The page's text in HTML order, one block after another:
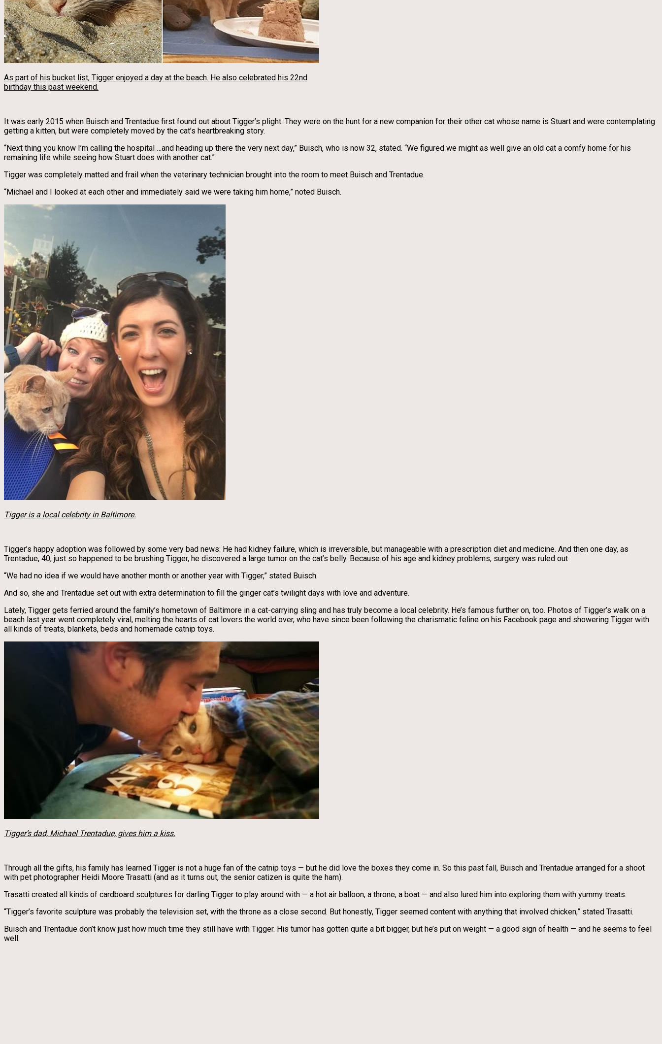
As part of his bucket list, Tigger enjoyed a day at the beach. He also celebrated his 22nd
birthday this past weekend.
It was early 2015 when Buisch and Trentadue first found out about Tigger’s plight. They were on the hunt for a new companion for their other cat whose name is Stuart and were contemplating
getting a kitten, but were completely moved by the cat’s heartbreaking story.
“Next thing you know I’m calling the hospital …and heading up there the very next day,” Buisch, who is now 32, stated. “We figured we might as well give an old cat a comfy home for his
remaining life while seeing how Stuart does with another cat.”
Tigger was completely matted and frail when the veterinary technician brought into the room to meet Buisch and Trentadue.
“Michael and I looked at each other and immediately said we were taking him home,” noted Buisch.
Tigger is a local celebrity in Baltimore.
Tigger’s happy adoption was followed by some very bad news: He had kidney failure, which is irreversible, but manageable with a prescription diet and medicine. And then one day, as
Trentadue, 40, just so happened to be brushing Tigger, he discovered a large tumor on the cat’s belly. Because of his age and kidney problems, surgery was ruled out
“We had no idea if we would have another month or another year with Tigger,” stated Buisch.
And so, she and Trentadue set out with extra determination to fill the ginger cat’s twilight days with love and adventure.
Lately, Tigger gets ferried around the family’s hometown of Baltimore in a cat-carrying sling and has truly become a local celebrity. He’s famous further on, too. Photos of Tigger’s walk on a
beach last year went completely viral, melting the hearts of cat lovers the world over, who have since been following the charismatic feline on his Facebook page and showering Tigger with
all kinds of treats, blankets, beds and homemade catnip toys.
Tigger’s dad, Michael Trentadue, gives him a kiss.
Through all the gifts, his family has learned Tigger is not a huge fan of the catnip toys — but he did love the boxes they come in. So this past fall, Buisch and Trentadue arranged for a shoot
with pet photographer Heidi Moore Trasatti (and as it turns out, the senior catizen is quite the ham).
Trasatti created all kinds of cardboard sculptures for darling Tigger to play around with — a hot air balloon, a throne, a boat — and also lured him into exploring them with yummy treats.
“Tigger’s favorite sculpture was probably the television set, with the throne as a close second. But honestly, Tigger seemed content with anything that involved chicken,” stated Trasatti.
Buisch and Trentadue don’t know just how much time they still have with Tigger. His tumor has gotten quite a bit bigger, but he’s put on weight — a good sign of health — and he seems to feel
well.